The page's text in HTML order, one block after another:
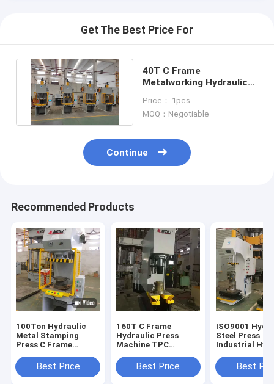
Get The Best Price For
40T C Frame
Metalworking Hydraulic
Processing
Price： 1pcs
MOQ：Negotiable
Continue
Recommended Products
100Ton Hydraulic
Metal Stamping
Press C Frame
Machine TPC
Best Price
160T C Frame
Hydraulic Press
Machine TPC
Industrial Hydraulic
Press
Best Price
ISO9001
Steel Press
Industrial
BearingBest